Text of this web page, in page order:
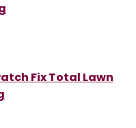
Fix Total Lawn